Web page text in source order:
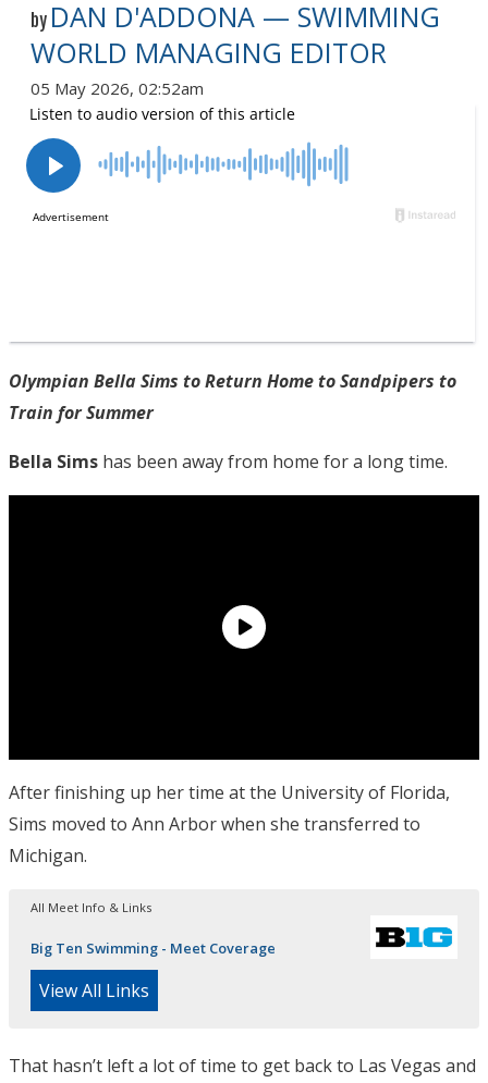
by DAN D'ADDONA — SWIMMING
WORLD MANAGING EDITOR
05 May 2026, 02:52am
Olympian Bella Sims to Return Home to Sandpipers to
Train for Summer
Bella Sims has been away from home for a long time.
After finishing up her time at the University of Florida,
Sims moved to Ann Arbor when she transferred to
Michigan.
All Meet Info & Links
Big Ten Swimming - Meet Coverage
View All Links
That hasn’t left a lot of time to get back to Las Vegas and